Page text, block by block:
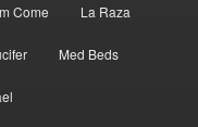
Come La Raza
Med Beds